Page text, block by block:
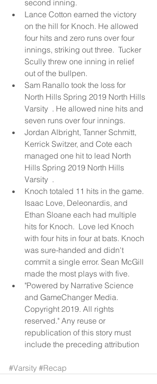
second inning.
Lance Cotton earned the victory
on the hill for Knoch. He allowed
four hits and zero runs over four
innings, striking out three.  Tucker
Scully threw one inning in relief
out of the bullpen.
Sam Ranallo took the loss for
North Hills Spring 2019 North Hills
Varsity  . He allowed nine hits and
seven runs over four innings.
Jordan Albright, Tanner Schmitt,
Kerrick Switzer, and Cote each
managed one hit to lead North
Hills Spring 2019 North Hills
Varsity  .
Knoch totaled 11 hits in the game.
Isaac Love, Deleonardis, and
Ethan Sloane each had multiple
hits for Knoch.  Love led Knoch
with four hits in four at bats. Knoch
was sure-handed and didn't
commit a single error. Sean McGill
made the most plays with five.
"Powered by Narrative Science
and GameChanger Media.
Copyright 2019. All rights
reserved." Any reuse or
republication of this story must
include the preceding attribution
#Varsity #Recap